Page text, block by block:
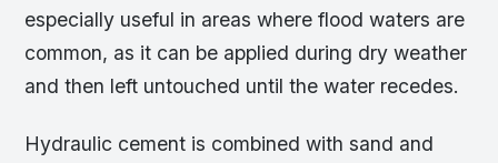
especially useful in areas where flood waters are
common, as it can be applied during dry weather
and then left untouched until the water recedes.
Hydraulic cement is combined with sand and